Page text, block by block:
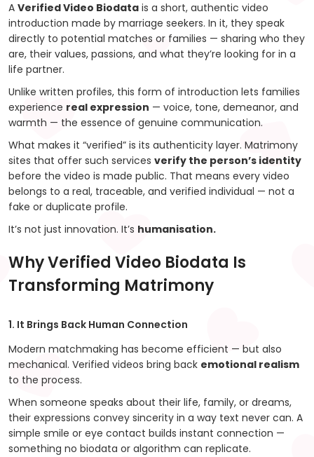
A Verified Video Biodata is a short, authentic video
introduction made by marriage seekers. In it, they speak
directly to potential matches or families — sharing who they
are, their values, passions, and what they’re looking for in a
life partner.
Unlike written profiles, this form of introduction lets families
experience real expression — voice, tone, demeanor, and
warmth — the essence of genuine communication.
What makes it “verified” is its authenticity layer. Matrimony
sites that offer such services verify the person’s identity
before the video is made public. That means every video
belongs to a real, traceable, and verified individual — not a
fake or duplicate profile.
It’s not just innovation. It’s humanisation.
Why Verified Video Biodata Is
Transforming Matrimony
1. It Brings Back Human Connection
Modern matchmaking has become efficient — but also
mechanical. Verified videos bring back emotional realism
to the process.
When someone speaks about their life, family, or dreams,
their expressions convey sincerity in a way text never can. A
simple smile or eye contact builds instant connection —
something no biodata or algorithm can replicate.